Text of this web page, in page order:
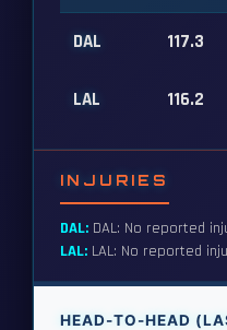
DAL 117.3
LAL 116.2
INJURIES
DAL: DAL: No reported
LAL: LAL: No reported
HEAD-TO-HEAD